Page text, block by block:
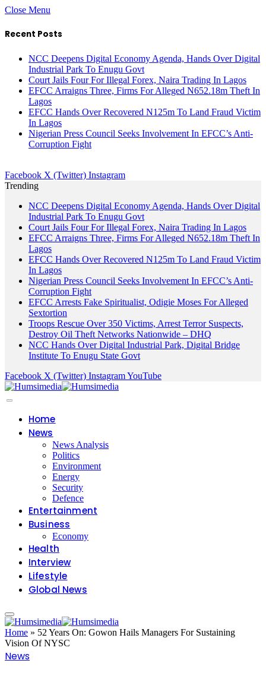
Close Menu
Recent Posts
NCC Deepens Digital Economy Agenda, Hands Over Digital
Industrial Park To Enugu Govt
Court Jails Four For Illegal Forex, Naira Trading In Lagos
EFCC Arraigns Three, Firms For Alleged N652.18m Theft In
Lagos
EFCC Hands Over Recovered N125m To Land Fraud Victim
In Lagos
Nigerian Press Council Seeks Involvement In EFCC’s Anti-
Corruption Fight
Facebook X (Twitter) Instagram
Trending
NCC Deepens Digital Economy Agenda, Hands Over Digital
Industrial Park To Enugu Govt
Court Jails Four For Illegal Forex, Naira Trading In Lagos
EFCC Arraigns Three, Firms For Alleged N652.18m Theft In
Lagos
EFCC Hands Over Recovered N125m To Land Fraud Victim
In Lagos
Nigerian Press Council Seeks Involvement In EFCC’s Anti-
Corruption Fight
EFCC Arrests Fake Spiritualist, Odigie Moses For Alleged
Sextortion
Troops Rescue Over 350 Victims, Arrest Terror Suspects,
Destroy Oil Theft Networks Nationwide – DHQ
NCC Hands Over Digital Industrial Park, Digital Bridge
Institute To Enugu State Govt
Facebook X (Twitter) InstagramYouTube
Home
News
News Analysis
Politics
Environment
Energy
Security
Defence
Entertainment
Business
Economy
Health
Interview
Lifestyle
Global News
Home » 52 Years On: Gowon Hails Managers For Sustaining
Vision Of NYSC
News